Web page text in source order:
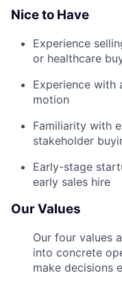
Nice to Have
Experience
or healthcare
Experience with
motion
Familiarity with
stakeholder
Early-stage
early sales hire
Our Values
Our four values
into concrete
make decisions